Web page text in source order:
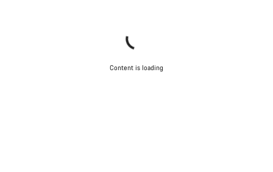
Content is loading